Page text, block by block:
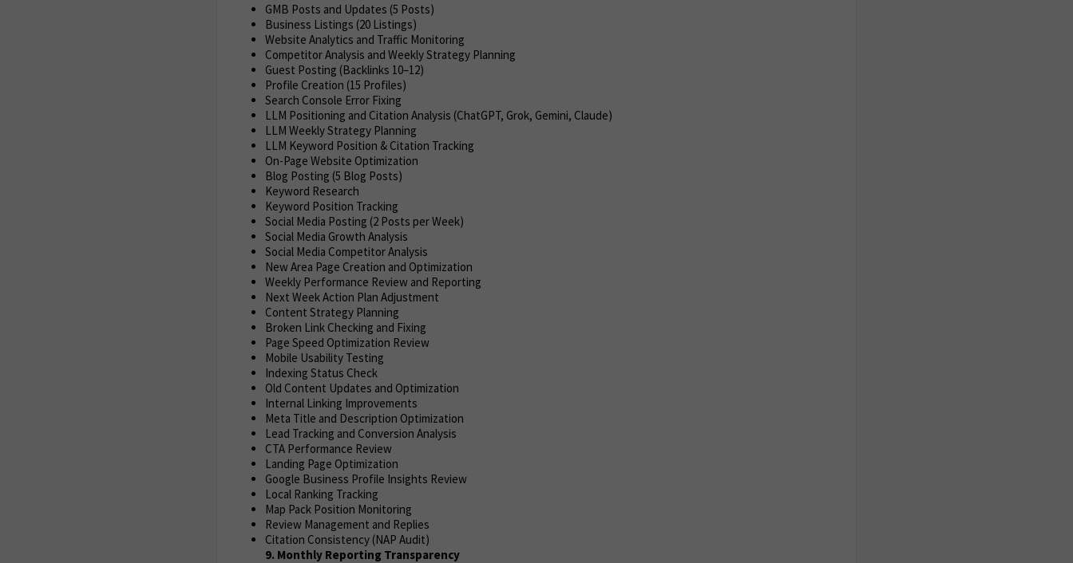
GMB Posts and Updates (5 Posts)
Business Listings (20 Listings)
Website Analytics and Traffic Monitoring
Competitor Analysis and Weekly Strategy Planning
Guest Posting (Backlinks 10–12)
Profile Creation (15 Profiles)
Search Console Error Fixing
LLM Positioning and Citation Analysis (ChatGPT, Grok, Gemini, Claude)
LLM Weekly Strategy Planning
LLM Keyword Position & Citation Tracking
On-Page Website Optimization
Blog Posting (5 Blog Posts)
Keyword Research
Keyword Position Tracking
Social Media Posting (2 Posts per Week)
Social Media Growth Analysis
Social Media Competitor Analysis
New Area Page Creation and Optimization
Weekly Performance Review and Reporting
Next Week Action Plan Adjustment
Content Strategy Planning
Broken Link Checking and Fixing
Page Speed Optimization Review
Mobile Usability Testing
Indexing Status Check
Old Content Updates and Optimization
Internal Linking Improvements
Meta Title and Description Optimization
Lead Tracking and Conversion Analysis
CTA Performance Review
Landing Page Optimization
Google Business Profile Insights Review
Local Ranking Tracking
Map Pack Position Monitoring
Review Management and Replies
Citation Consistency (NAP Audit)
9. Monthly Reporting Transparency